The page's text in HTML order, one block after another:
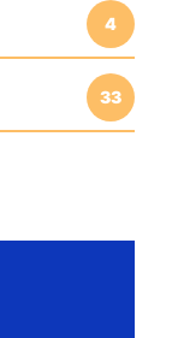
4
33